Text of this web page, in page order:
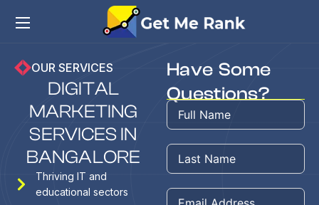
OUR SERVICES
DIGITAL
MARKETING
SERVICES IN
BANGALORE
Thriving IT and
educational sectors
Have Some
Questions?